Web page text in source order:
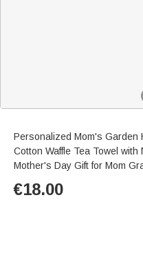
Personalized Mom's Garden
Cotton Waffle Tea Towel
Mother's Day Gift for Mom
€18.00